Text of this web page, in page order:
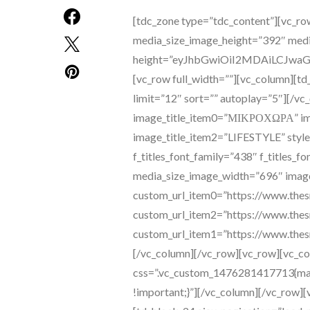
[tdc_zone type=”tdc_content”][vc_row][vc_column][vc_single_image media_size_image_height=”392″ media_size_image_width=”696″ image=”97″ height=”eyJhbGwiOiI2MDAiLCJwaG9uZSI6IjIwMCJ9″ size=”100% auto”][/vc_column][/vc_row][vc_row full_width=””][vc_column][td_block_big_grid_slide td_grid_style=”td-grid-style-5″ limit=”12″ sort=”” autoplay=”5″][/vc_column][/vc_row][vc_row][vc_column][td_block_image_box image_title_item0=”ΜΙΚΡΟΧΩΡΑ” image_title_item1=”ΠΑΙΔΙΚΟ ΒΙΒΛΙΟ” image_title_item2=”LIFESTYLE” style=”style-2″ display=”” f_header_font_family=”438″ f_titles_font_family=”438″ f_titles_font_weight=”700″ media_size_image_height=”387″ media_size_image_width=”696″ image_item0=”2112″ image_item1=”2012″ image_item2=”2013″ custom_url_item0=”https://www.thesmellofmommy.com/category/mikrochora/” custom_url_item2=”https://www.thesmellofmommy.com/category/lifestyle/” custom_url_item1=”https://www.thesmellofmommy.com/category/mikrochora/paidiko-vivlio/”][/vc_column][/vc_row][vc_row][vc_column][vc_separator css=”.vc_custom_1476281417713{margin-top: 20px !important;margin-bottom: 67px !important;}”][/vc_column][/vc_row][vc_row el_class=”td-ss-row”][vc_column width=”2/3″][td_block_24 ajax_pagination=”load_more” mx16f_title_font_family=”438″ mx16f_title_font_style=”” mx16f_title_font_weight=”” m19f_title_font_weight=”400″ m19f_title_font_family=”438″ m19f_cat_font_family=”438″ m19f_meta_font_family=”438″ m19f_ex_font_family=”438″ m19f_btn_font_family=”438″ limit=”8″ accent_text_color=”#ffd1fa”][/vc_column][vc_column width=”1/3″][td_block_author author_id=”2″][td_block_author author_id=”3″][td_block_social_counter facebook=”thesmellofmommy” instagram=”thesmellofmommy” open_in_new_window=”y” style=”style8 td-social-boxed td-social-font-icons” manual_count_instagram=”1040″ rss=”51″ rss_url=”https://gmail.us3.list-manage.com/subscribe/post?u=b63536c09f6b66d587ecdd30f&amp;id=6db9e58ba6″][tdn_block_newsletter_subscribe title_text=”Newsletter” description=”JUNFJTk1JUNFJUIzJUNFJUIzJUNGJTgxJUNFJUIxJUNGJTg2JUNFJUI1JUNFJUFGJUNGJTg0JUNFJUI1JTIwJUNGJTgzJUNGJTg0JUNFJUJGJTIwbmV3c2xldHRlciUyMCVDRSVCQyVDRSVCMSVDRiU4MiUyMCVDRSVCMyVDRSVCOSVDRSVCMSUyMCVDRSVCRCVDRSVCMSUyMCVDRSVCQiVDRSVCMSVDRSVCQyVDRSVCMiVDRSVBQyVDRSVCRCVDRSVCNSVDRiU4NCVDRSVCNSUyMCVDRiU4NCVDRSVCMSUyMCVDRSVBQyVDRiU4MSVDRSVCOCVDRiU4MSVDRSVCMSUyMCVDRSVCQyVDRSVCMSVDRiU4MiUyMCVDRSVCMSVDRiU4MCVDRSVCNSVDRiU4NSVDRSVCOCVDRSVCNSVDRSVBRiVDRSVCMSVDRiU4MiUyMCVDRiU4MyVDRiU4NCVDRSVCMSUyMCVDRSVCNSVDRSVCOSVDRiU4MyVDRSVCNSVDRiU4MSVDRiU4NyVDRiU4QyVDRSVCQyVDRSVCNSVDRSVCRCVDRSVCMSUyMCVDRiU4MyVDRSVCMSVDRiU4Mi4=” input_placeholder=”Το email σας” btn_text=”Εγγραφή” tds_newsletter2-image=”2615″ tds_newsletter2-image_bg_color=”#c3ecff” tds_newsletter3-input_bar_display=”row” tds_newsletter4-image=”2616″ tds_newsletter4-image_bg_color=”#fffbcf” tds_newsletter4-btn_bg_color=”#f3b700″ tds_newsletter4-check_accent=”#f3b700″ tds_newsletter5-tdicon=”tdc-font-fa tdc-font-fa-envelope-o” tds_newsletter5-btn_bg_color=”#ef7691″ tds_newsletter5-btn_bg_color_hover=”#000000″ tds_newsletter5-check_accent=”#ef7691″ tds_newsletter6-input_bar_display=”row” tds_newsletter6-btn_bg_color=”#da1414″ tds_newsletter6-check_accent=”#da1414″ tds_newsletter7-image=”2617″ tds_newsletter7-btn_bg_color=”#1c69ad” tds_newsletter7-check_accent=”#1c69ad” tds_newsletter7-f_title_font_size=”20″ tds_newsletter7-f_title_font_line_height=”28px” tds_newsletter8-input_bar_display=”row” tds_newsletter8-btn_bg_color=”#00649e” tds_newsletter8-btn_bg_color_hover=”#21709e” tds_newsletter8-check_accent=”#00649e”